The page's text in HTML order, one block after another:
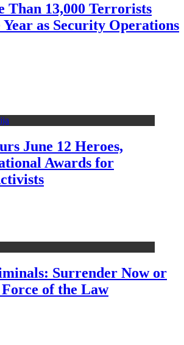
Than 13,000 Terrorists
as Security Operations
June 12 Heroes,
Awards for
Surrender Now or
of the Law